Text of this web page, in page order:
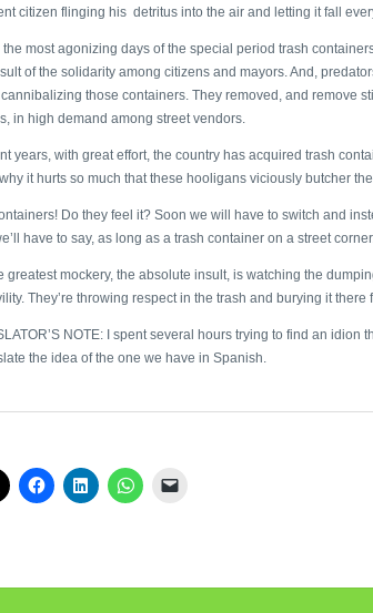
citizen flinging his detritus into the air and letting it fall
the most agonizing days of the special period trash
of the solidarity among citizens and mayors. And,
those containers. They removed, and remove
in high demand among street vendors.
years, with great effort, the country has acquired trash
why it hurts so much that these hooligans viciously butcher
Do they feel it? Soon we will have to switch and
have to say, as long as a trash container on a street
greatest mockery, the absolute insult, is watching the
They’re throwing respect in the trash and burying it there
NOTE: I spent several hours trying to find an idion
the idea of the one we have in Spanish.